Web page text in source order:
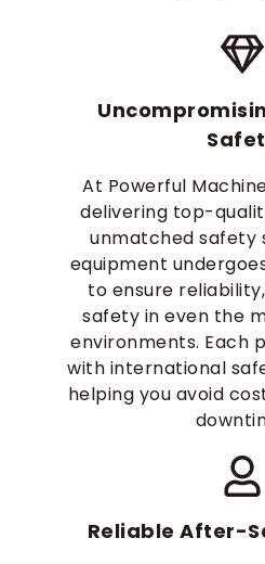
At Powerful
delivering top-
unmatched safety
equipment
to ensure
safety in even the
environments. Each
with international
helping you avoid
Reliable After-